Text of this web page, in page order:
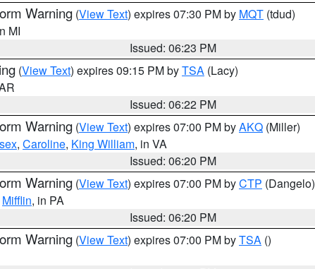
Warning (View Text) expires 07:30 PM by MQT (tdud)
MI
Issued: 06:23 PM
(View Text) expires 09:15 PM byTSA (Lacy)
Issued: 06:22 PM
Warning (View Text) expires 07:00 PM byAKQ (Miller)
, Caroline, King William, in VA
Issued: 06:20 PM
Warning (View Text) expires 07:00 PM byCTP (Dangelo)
Mifflin, in PA
Issued: 06:20 PM
Warning (View Text) expires 07:00 PM byTSA ()